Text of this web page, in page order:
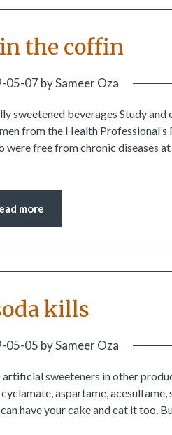
the coffin
05-07 bySameer Oza
sweetened beverages Study
from the Health
free from chronic diseases
more
kills
05-05 bySameer Oza
sweeteners in other
aspartame, acesulfame,
have your cake and eat it too.